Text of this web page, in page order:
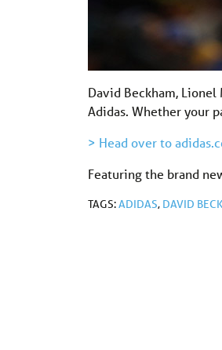
David Beckham,
Adidas. Whether your
> Head over to
Featuring the brand
TAGS:ADIDAS, DAVID